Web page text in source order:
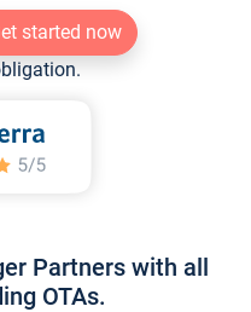
started now
Partners with all
OTAs.